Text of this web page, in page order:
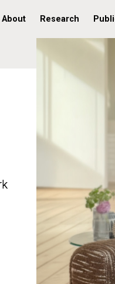
About Research